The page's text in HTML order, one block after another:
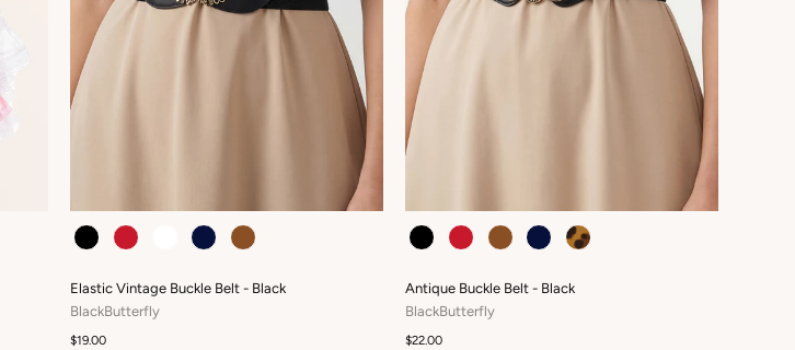
COLOUR
Elastic Vintage Buckle Belt - Black
BlackButterfly
$19.00
COLOUR
Antique Buckle Belt - Black
BlackButterfly
$22.00